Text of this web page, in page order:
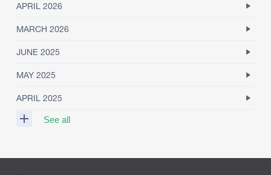
APRIL 2026
MARCH 2026
JUNE 2025
MAY 2025
APRIL 2025
See all
A